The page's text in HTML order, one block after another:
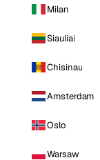
Milan
Siauliai
Chisinau
Amsterdam
Oslo
Warsaw